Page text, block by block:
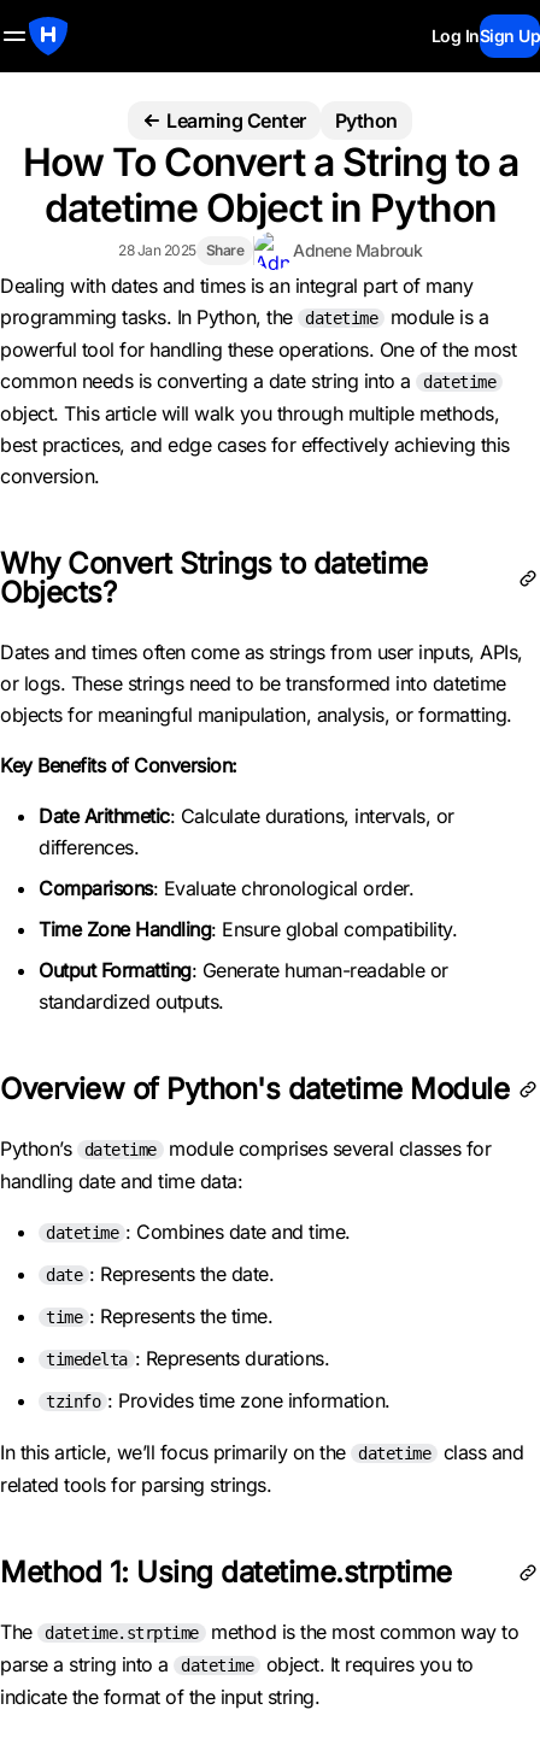
Log InSign Up
Learning Center Python
How To Convert a String to a
datetime Object in Python
28 Jan 2025 Share Adnene Mabrouk
Dealing with dates and times is an integral part of many
programming tasks. In Python, the
datetime
module is a
powerful tool for handling these operations. One of the most
common needs is converting a date string into a
datetime
object. This article will walk you through multiple methods,
best practices, and edge cases for effectively achieving this
conversion.
Why Convert Strings to datetime
Objects?
Dates and times often come as strings from user inputs, APIs,
or logs. These strings need to be transformed into datetime
objects for meaningful manipulation, analysis, or formatting.
Key Benefits of Conversion:
Date Arithmetic: Calculate durations, intervals, or
differences.
Comparisons: Evaluate chronological order.
Time Zone Handling: Ensure global compatibility.
Output Formatting: Generate human-readable or
standardized outputs.
Overview of Python's datetime Module
Python’s datetime
module comprises several classes for
handling date and time data:
datetime : Combines date and time.
date : Represents the date.
time : Represents the time.
timedelta : Represents durations.
tzinfo : Provides time zone information.
In this article, we’ll focus primarily on the datetime
class and
related tools for parsing strings.
Method 1: Using datetime.strptime
The datetime.strptime
method is the most common way to
parse a string into a
datetime
object. It requires you to
indicate the format of the input string.